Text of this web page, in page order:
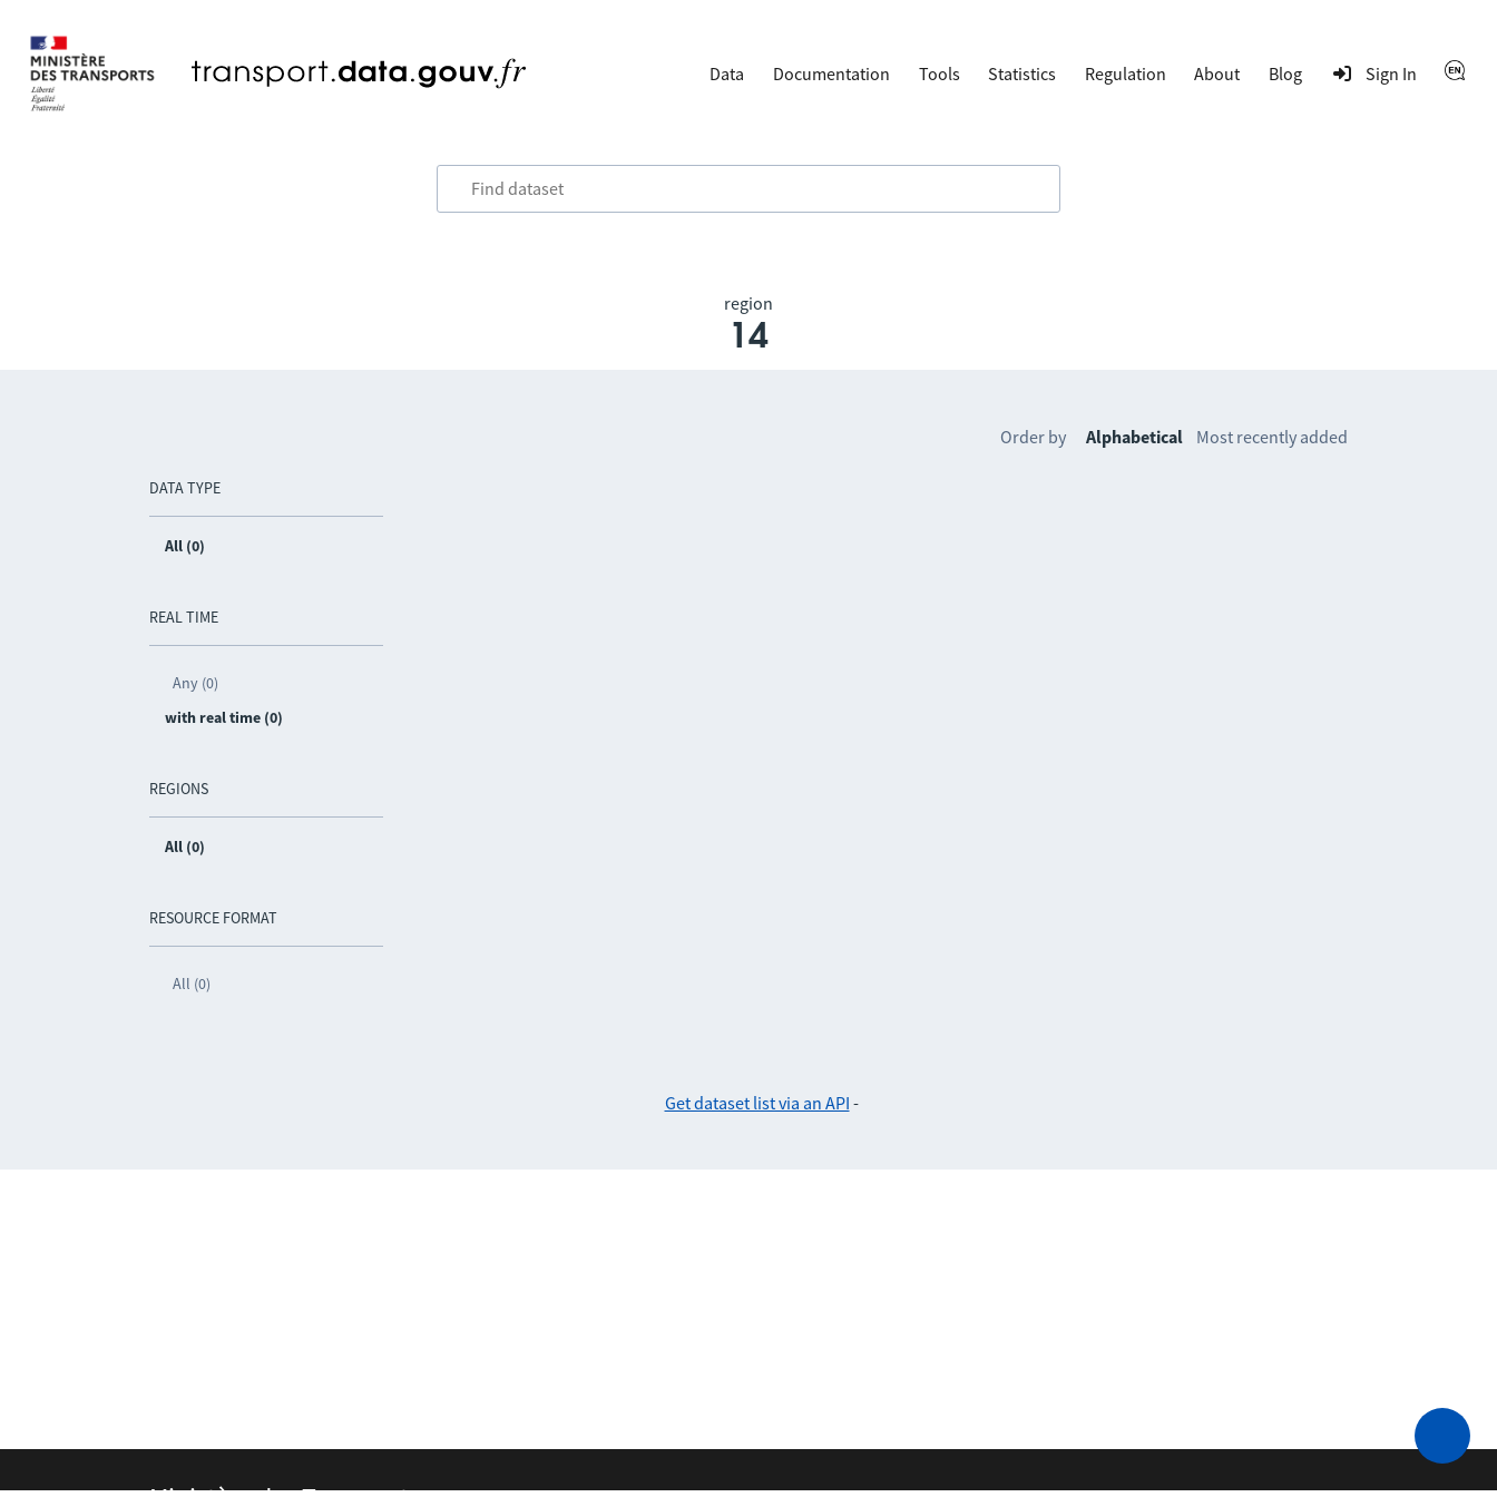
Data Documentation Tools Statistics Regulation About Blog Sign In
region
14
DATA TYPE
All (0)
REAL TIME
Any (0)
with real time (0)
REGIONS
All (0)
RESOURCE FORMAT
All (0)
Order by Alphabetical Most recently added
Get dataset list via an API -